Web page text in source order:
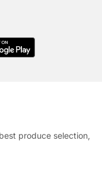
produce selection,